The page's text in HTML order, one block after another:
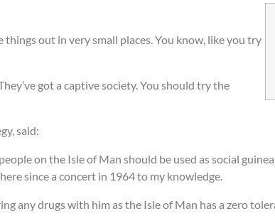
out in very small places. You know, like you try
got a captive society. You should try the
said:
on the Isle of Man should be used as social guinea
since a concert in 1964 to my knowledge.
any drugs with him as the Isle of Man has a zero